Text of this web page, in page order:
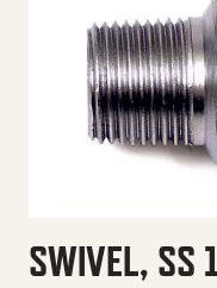
SWIVEL, SS